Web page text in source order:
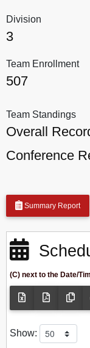
Division
3
Team Enrollment
507
Team Standings
Overall
Conference
Summary Report
(C) next to the Date/
Show: